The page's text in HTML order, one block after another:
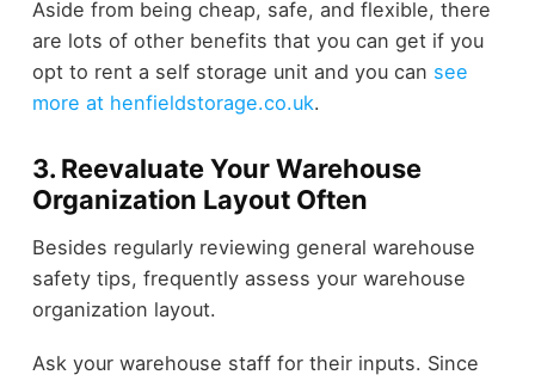
Aside from being cheap, safe, and flexible, there
are lots of other benefits that you can get if you
opt to rent a self storage unit and you can see
more at henfieldstorage.co.uk.
3. Reevaluate Your Warehouse
Organization Layout Often
Besides regularly reviewing general warehouse
safety tips, frequently assess your warehouse
organization layout.
Ask your warehouse staff for their inputs. Since